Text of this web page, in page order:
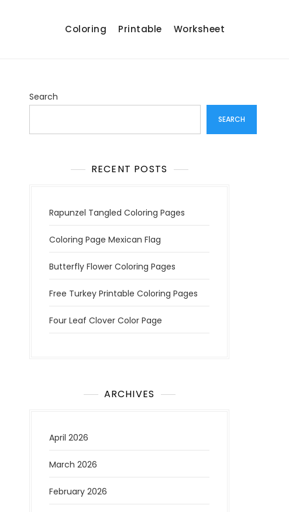
Coloring Printable Worksheet
Search
SEARCH
RECENT POSTS
Rapunzel Tangled Coloring Pages
Coloring Page Mexican Flag
Butterfly Flower Coloring Pages
Free Turkey Printable Coloring Pages
Four Leaf Clover Color Page
ARCHIVES
April 2026
March 2026
February 2026